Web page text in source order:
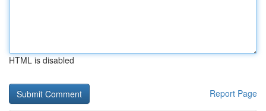
HTML is disabled
Report Page